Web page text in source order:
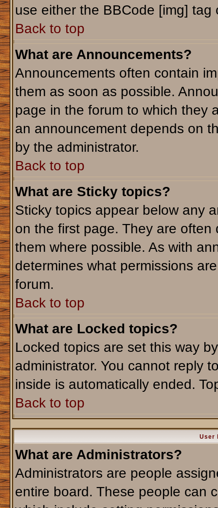
use either the BBCode [img]
Back to top
What are Announcements?
Announcements often contain
them as soon as possible.
page in the forum to which they
an announcement depends on
by the administrator.
Back to top
What are Sticky topics?
Sticky topics appear below any
on the first page. They are
them where possible. As with
determines what permissions
forum.
Back to top
What are Locked topics?
Locked topics are set this way
administrator. You cannot reply
inside is automatically ended.
Back to top
User
What are Administrators?
Administrators are people
entire board. These people can